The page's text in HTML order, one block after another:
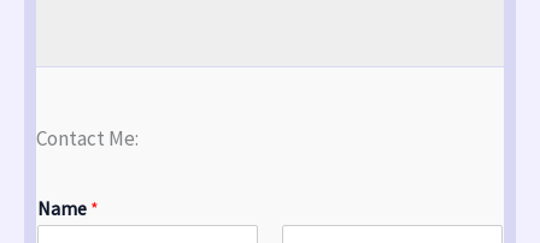
Contact Me:
Name *